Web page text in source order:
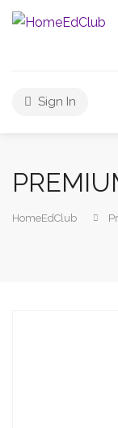
Sign In
HomeEdClub